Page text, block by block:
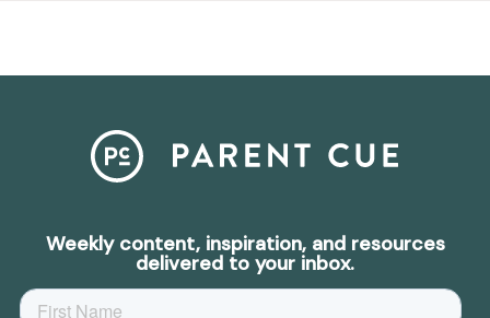
Weekly content, inspiration, and resources
delivered to your inbox.